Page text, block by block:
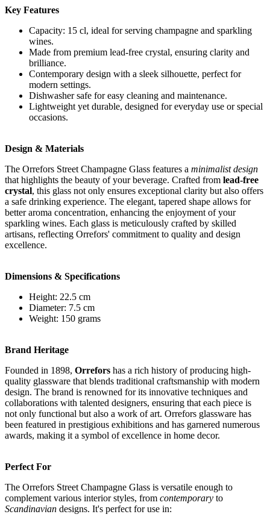
Key Features
Capacity: 15 cl, ideal for serving champagne and sparkling
wines.
Made from premium lead-free crystal, ensuring clarity and
brilliance.
Contemporary design with a sleek silhouette, perfect for
modern settings.
Dishwasher safe for easy cleaning and maintenance.
Lightweight yet durable, designed for everyday use or special
occasions.
Design & Materials
The Orrefors Street Champagne Glass features a minimalist design
that highlights the beauty of your beverage. Crafted from lead-free
crystal, this glass not only ensures exceptional clarity but also offers
a safe drinking experience. The elegant, tapered shape allows for
better aroma concentration, enhancing the enjoyment of your
sparkling wines. Each glass is meticulously crafted by skilled
artisans, reflecting Orrefors' commitment to quality and design
excellence.
Dimensions & Specifications
Height: 22.5 cm
Diameter: 7.5 cm
Weight: 150 grams
Brand Heritage
Founded in 1898, Orrefors has a rich history of producing high-
quality glassware that blends traditional craftsmanship with modern
design. The brand is renowned for its innovative techniques and
collaborations with talented designers, ensuring that each piece is
not only functional but also a work of art. Orrefors glassware has
been featured in prestigious exhibitions and has garnered numerous
awards, making it a symbol of excellence in home decor.
Perfect For
The Orrefors Street Champagne Glass is versatile enough to
complement various interior styles, from contemporary to
Scandinavian designs. It's perfect for use in: